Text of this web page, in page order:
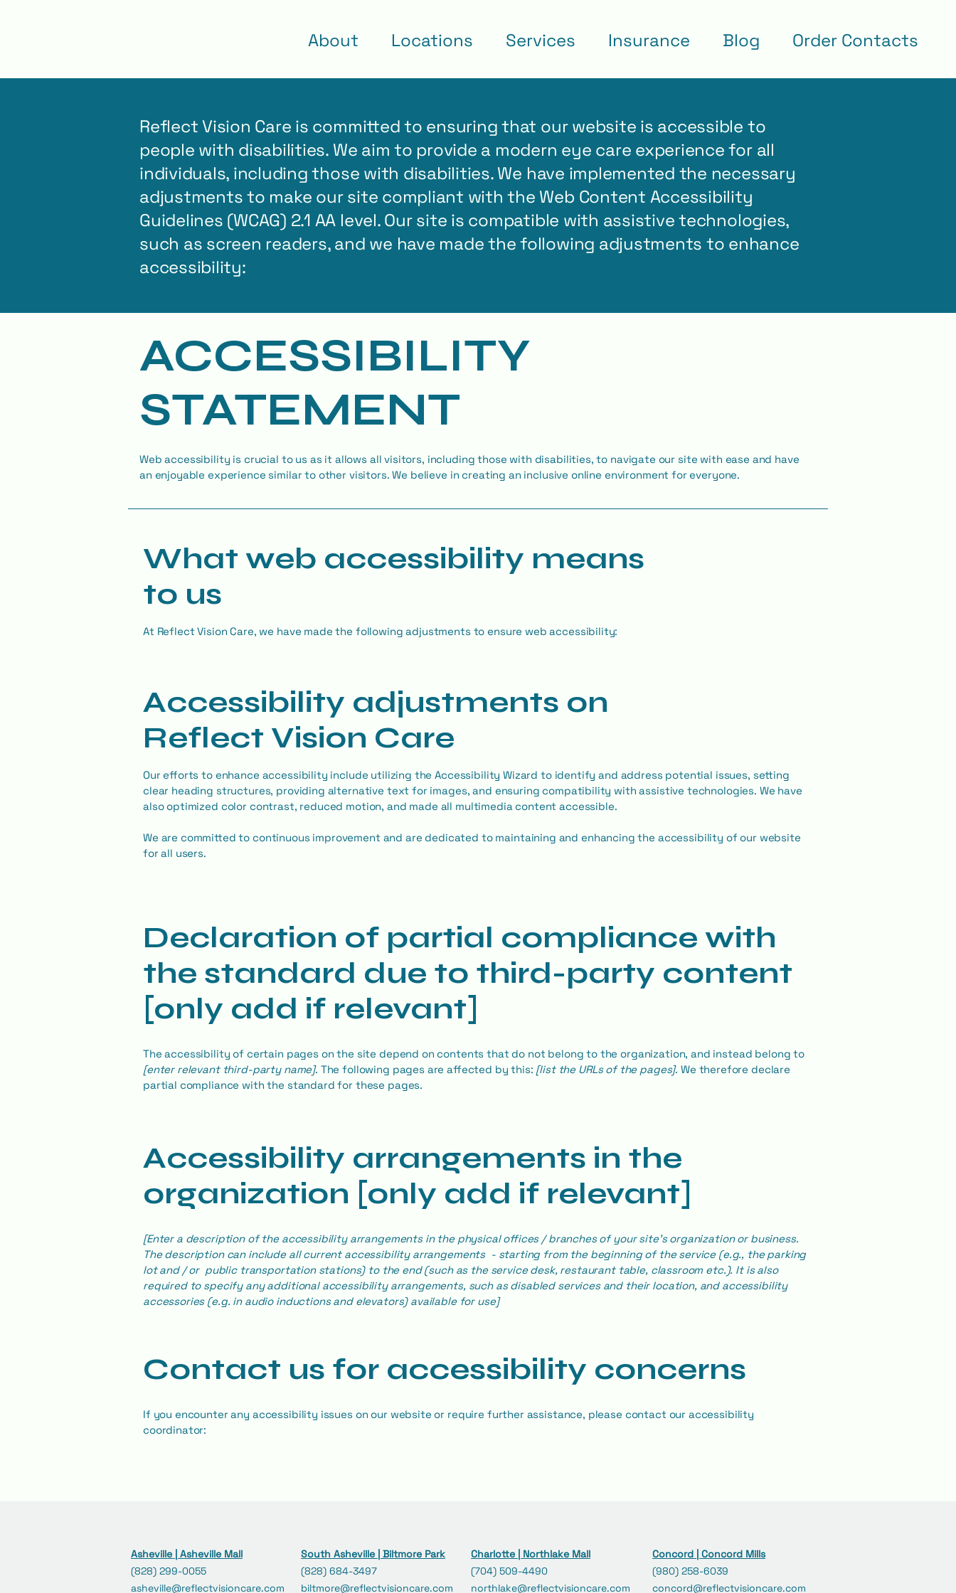
About Locations Services Insurance Blog Order Contacts
Reflect Vision Care is committed to ensuring that our website is accessible to
people with disabilities. We aim to provide a modern eye care experience for all
individuals, including those with disabilities. We have implemented the necessary
adjustments to make our site compliant with the Web Content Accessibility
Guidelines (WCAG) 2.1 AA level. Our site is compatible with assistive technologies,
such as screen readers, and we have made the following adjustments to enhance
accessibility:
​ACCESSIBILITY
STATEMENT
Web accessibility is crucial to us as it allows all visitors, including those with disabilities, to navigate our site with ease and have
an enjoyable experience similar to other visitors. We believe in creating an inclusive online environment for everyone.
What web accessibility means
to us
At Reflect Vision Care, we have made the following adjustments to ensure web accessibility:
Accessibility adjustments on
Reflect Vision Care
Our efforts to enhance accessibility include utilizing the Accessibility Wizard to identify and address potential issues, setting
clear heading structures, providing alternative text for images, and ensuring compatibility with assistive technologies. We have
also optimized color contrast, reduced motion, and made all multimedia content accessible.
We are committed to continuous improvement and are dedicated to maintaining and enhancing the accessibility of our website
for all users.
Declaration of partial compliance with
the standard due to third-party content
[only add if relevant]
The accessibility of certain pages on the site depend on contents that do not belong to the organization, and instead belong to
[enter relevant third-party name]. The following pages are affected by this: [list the URLs of the pages]. We therefore declare
partial compliance with the standard for these pages.
Accessibility arrangements in the
organization [only add if relevant]
[Enter a description of the accessibility arrangements in the physical offices / branches of your site's organization or business.
The description can include all current accessibility arrangements - starting from the beginning of the service (e.g., the parking
lot and / or public transportation stations) to the end (such as the service desk, restaurant table, classroom etc.). It is also
required to specify any additional accessibility arrangements, such as disabled services and their location, and accessibility
accessories (e.g. in audio inductions and elevators) available for use]
Contact us for accessibility concerns
If you encounter any accessibility issues on our website or require further assistance, please contact our accessibility
coordinator:
Asheville | Asheville Mall
(828) 299-0055
asheville@reflectvisioncare.com
South Asheville | Biltmore Park
(828) 684-3497
biltmore@reflectvisioncare.com
Charlotte | Northlake Mall
(704) 509-4490
northlake@reflectvisioncare.com
Concord | Concord Mills
(980) 258-6039
concord@reflectvisioncare.com